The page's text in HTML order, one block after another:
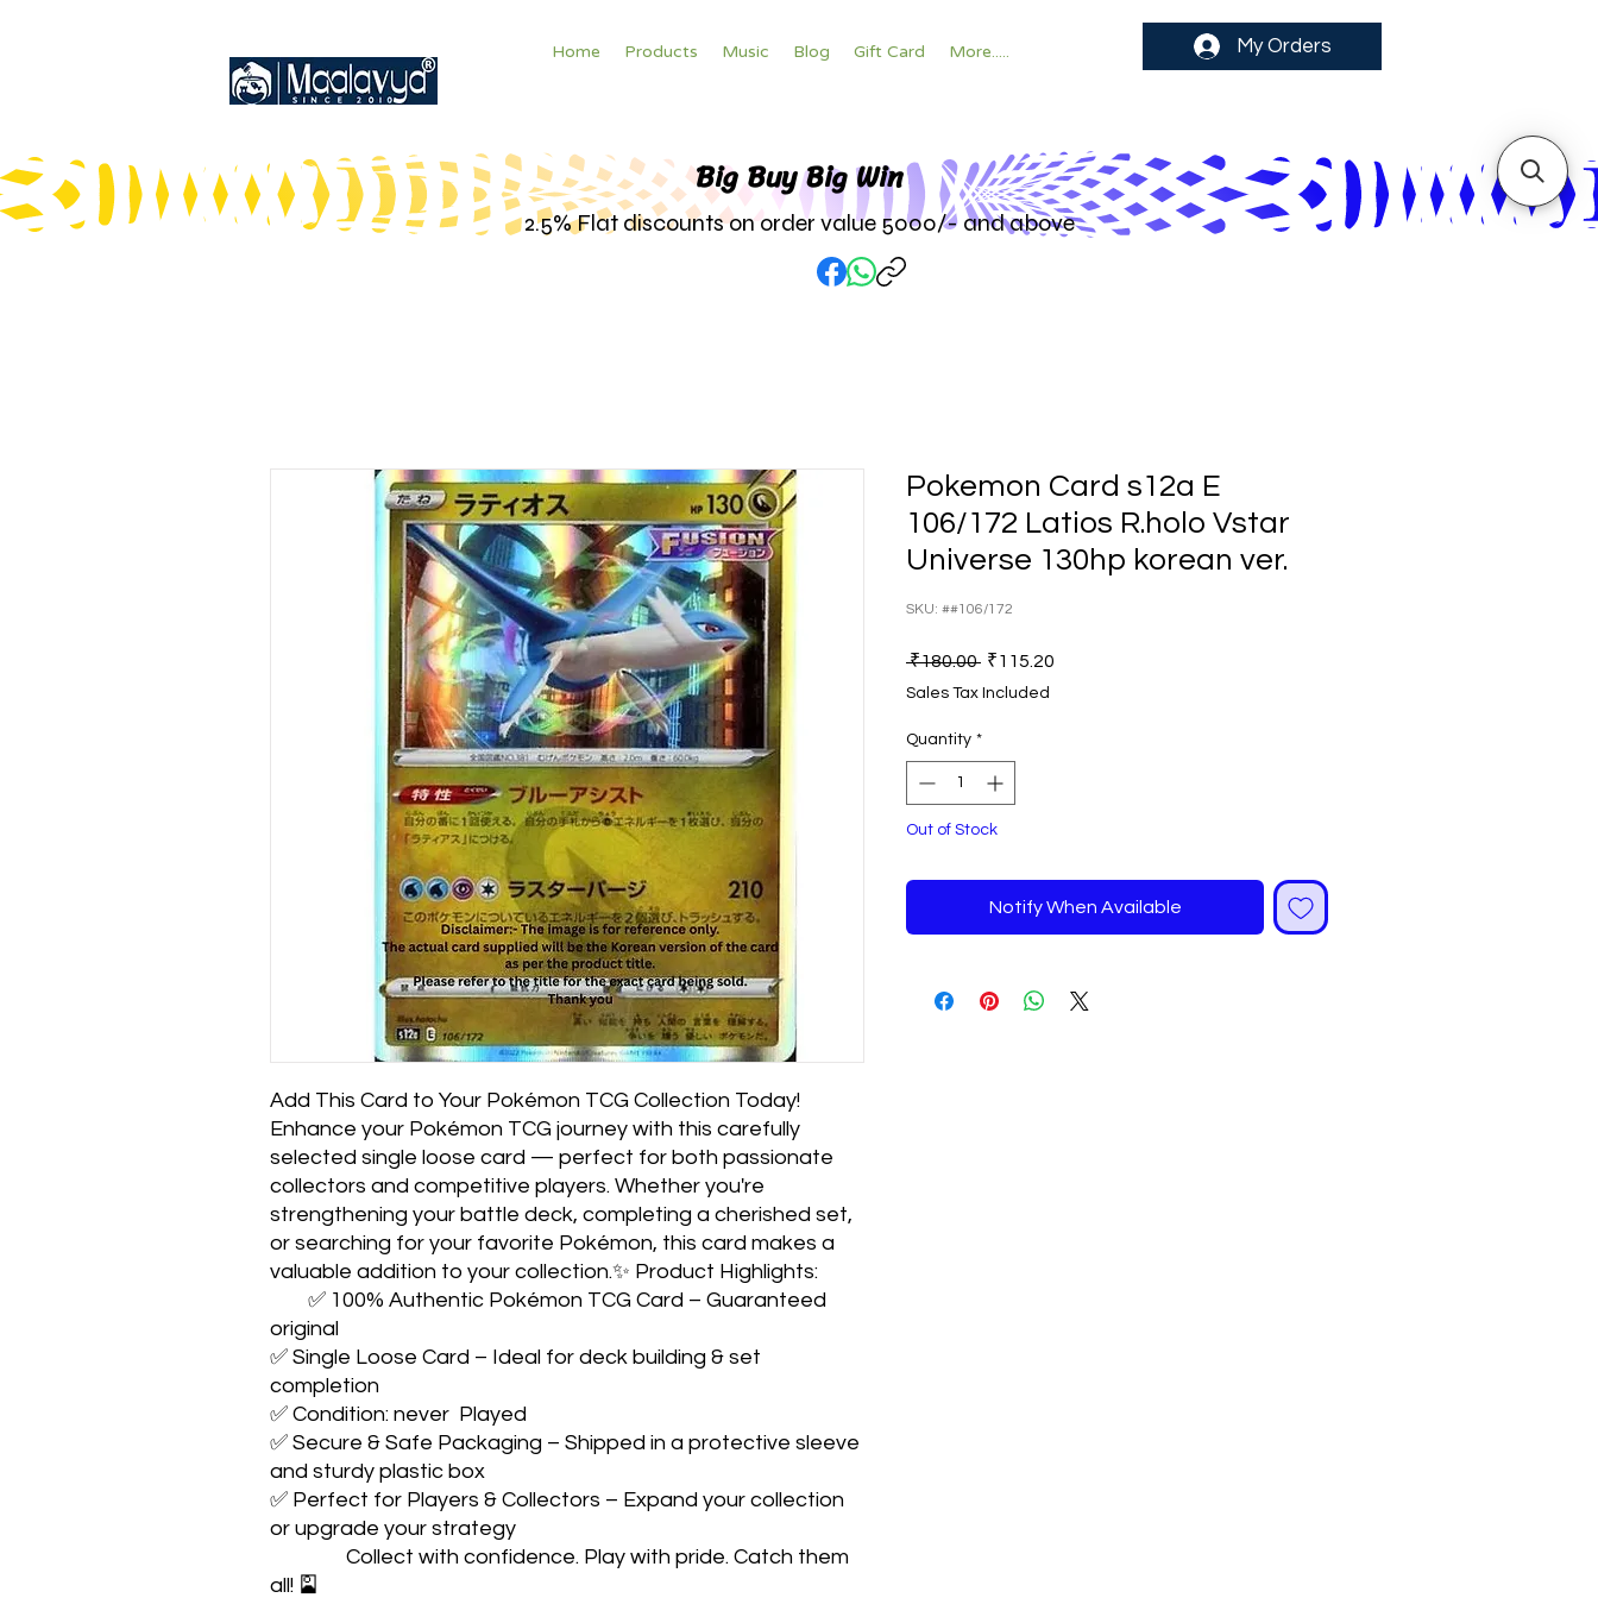
Home Products Music Blog Gift Card More..... My Orders
Big Buy Big Win
2.5% Flat discounts on order value 5000/- and above
Add This Card to Your Pokémon TCG Collection Today!
Enhance your Pokémon TCG journey with this carefully
selected single loose card — perfect for both passionate
collectors and competitive players. Whether you're
strengthening your battle deck, completing a cherished set,
or searching for your favorite Pokémon, this card makes a
valuable addition to your collection.✨ Product Highlights:
original
✅ Single Loose Card – Ideal for deck building & set
completion
✅ Condition: never  Played
✅ Secure & Safe Packaging – Shipped in a protective sleeve
and sturdy plastic box
✅ Perfect for Players & Collectors – Expand your collection
or upgrade your strategy
all! 🎴
Pokemon Card s12a E
106/172 Latios R.holo Vstar
Universe 130hp korean ver.
SKU: ##106/172
₹180.00 Regular
₹115.20
Sales Tax Included
Quantity *
Out of Stock
Notify When Available